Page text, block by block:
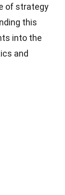
of strategy
this
into the
and